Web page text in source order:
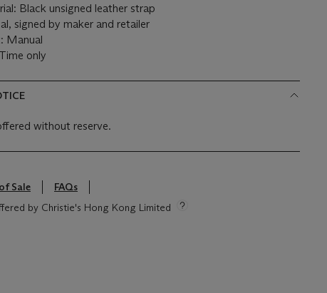
Black unsigned leather strap
signed by maker and retailer
Manual
only
without reserve.
Sale
FAQs
by Christie's Hong Kong Limited